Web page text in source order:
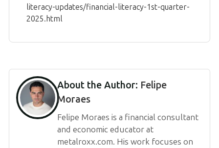
literacy-updates/financial-literacy-1st-quarter-
2025.html
About the Author: Felipe
Moraes
Felipe Moraes is a financial consultant
and economic educator at
metalroxx.com. His work focuses on